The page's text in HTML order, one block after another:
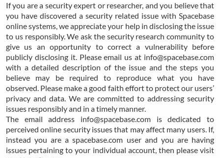
If you are a security expert or researcher, and you believe that
you have discovered a security related issue with Spacebase
online systems, we appreciate your help in disclosing the issue
to us responsibly. We ask the security research community to
give us an opportunity to correct a vulnerability before
publicly disclosing it. Please email us at info@spacebase.com
with a detailed description of the issue and the steps you
believe may be required to reproduce what you have
observed. Please make a good faith effort to protect our users’
privacy and data. We are committed to addressing security
issues responsibly and in a timely manner.
The email address info@spacebase.com is dedicated to
perceived online security issues that may affect many users. If,
instead you are a spacebase.com user and you are having
issues pertaining to your individual account, then please visit